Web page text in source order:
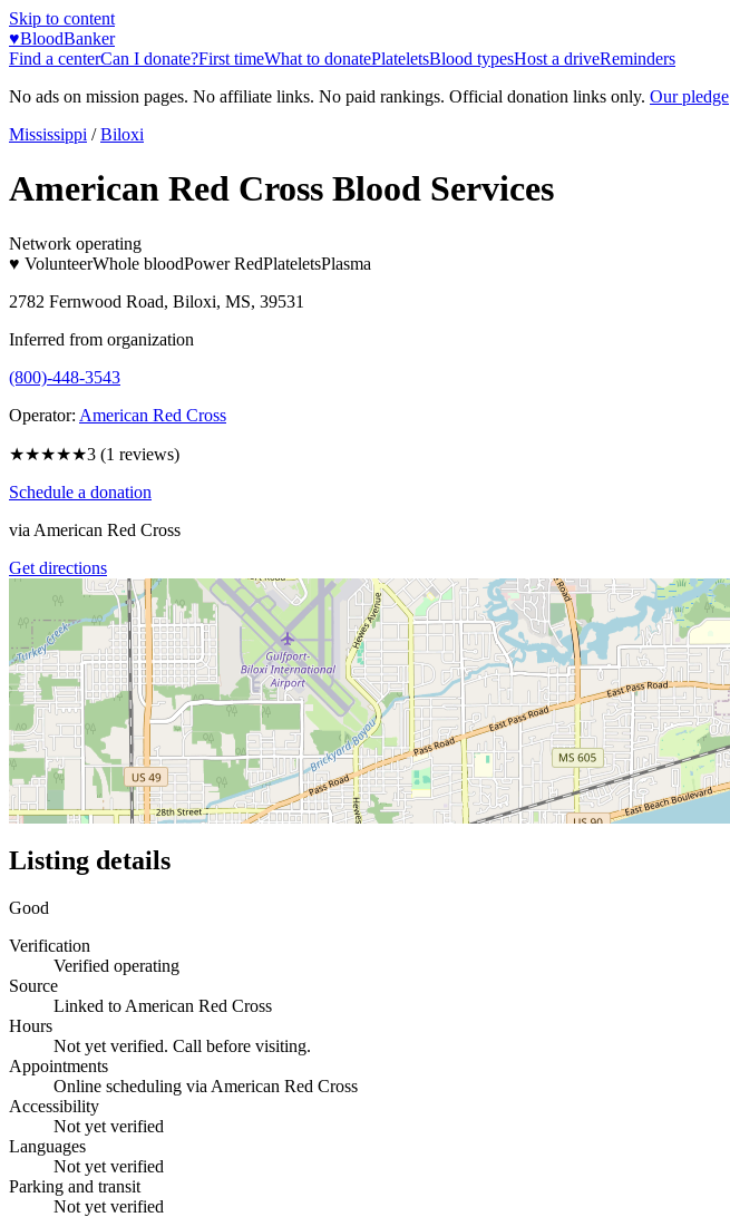
Skip to content
♥BloodBanker
Find a centerCan I donate?First timeWhat to donatePlateletsBlood typesHost a driveReminders
No ads on mission pages. No affiliate links. No paid rankings. Official donation links only. Our pledge
Mississippi / Biloxi
American Red Cross Blood Services
Network operating
♥ VolunteerWhole bloodPower RedPlateletsPlasma
2782 Fernwood Road, Biloxi, MS, 39531
Inferred from organization
(800)-448-3543
Operator: American Red Cross
★★★★★3 (1 reviews)
Schedule a donation
via American Red Cross
Get directions
Listing details
Good
Verification
Verified operating
Source
Linked to American Red Cross
Hours
Not yet verified. Call before visiting.
Appointments
Online scheduling via American Red Cross
Accessibility
Not yet verified
Languages
Not yet verified
Parking and transit
Not yet verified